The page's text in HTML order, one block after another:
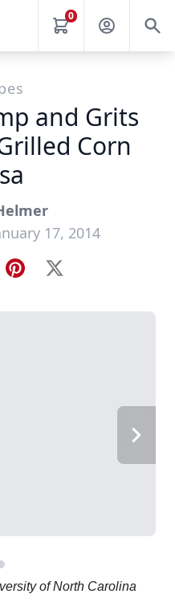
0
and Grits
Corn
17, 2014
Pinterest
X
of North Carolina